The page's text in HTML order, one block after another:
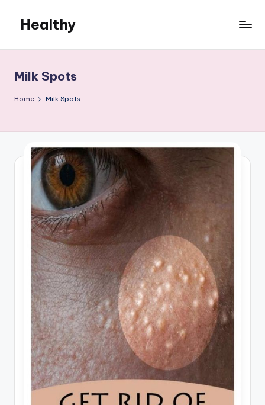
content
Healthy
Milk Spots
Home Milk Spots